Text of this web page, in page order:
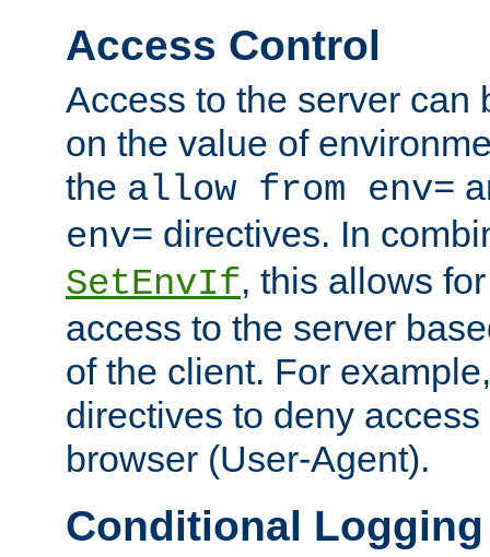
Access Control
Access to the server can
on the value of
the allow from env=
env= directives. In
SetEnvIf, this allows
access to the server
of the client. For
directives to deny
browser (User-Agent).
Conditional Logging